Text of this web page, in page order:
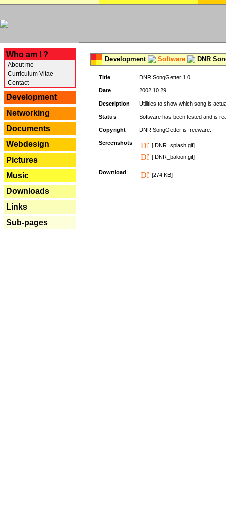
Who am I ?
About me
Curriculum Vitae
Contact
Development
Networking
Documents
Webdesign
Pictures
Music
Downloads
Links
Sub-pages
Development Software DNR
Title DNR SongGetter 1.0
Date 2002.10.29
Description Utilities to show which song is
Status Software has been tested and is
Copyright DNR SongGetter is freeware.
Screenshots
[ DNR_splash.gif]
[ DNR_baloon.gif]
Download [274 KB]